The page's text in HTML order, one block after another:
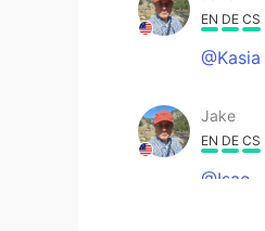
EN DE CS
@Kasia
Jake
EN DE CS
@Isao